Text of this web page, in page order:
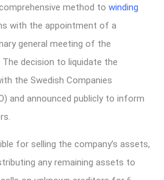
method to winding
with the appointment of a
general meeting of the
The decision to liquidate the
the Swedish Companies
and announced publicly to inform
for selling the company’s assets,
any remaining assets to